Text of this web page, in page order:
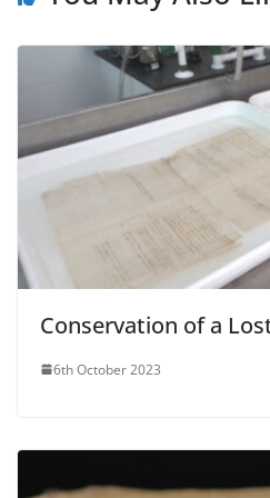
Conservation of a
6th October 2023